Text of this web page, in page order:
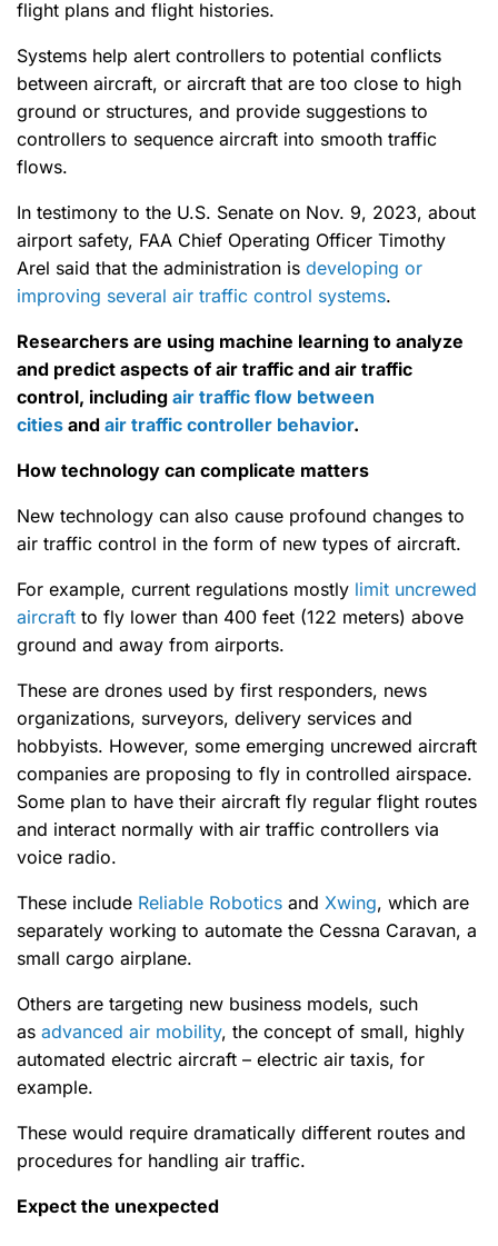
flight plans and flight histories.
Systems help alert controllers to potential conflicts
between aircraft, or aircraft that are too close to high
ground or structures, and provide suggestions to
controllers to sequence aircraft into smooth traffic
flows.
In testimony to the U.S. Senate on Nov. 9, 2023, about
airport safety, FAA Chief Operating Officer Timothy
Arel said that the administration is developing or
improving several air traffic control systems.
Researchers are using machine learning to analyze
and predict aspects of air traffic and air traffic
control, including air traffic flow between
cities and air traffic controller behavior.
How technology can complicate matters
New technology can also cause profound changes to
air traffic control in the form of new types of aircraft.
For example, current regulations mostly limit uncrewed
aircraft to fly lower than 400 feet (122 meters) above
ground and away from airports.
These are drones used by first responders, news
organizations, surveyors, delivery services and
hobbyists. However, some emerging uncrewed aircraft
companies are proposing to fly in controlled airspace.
Some plan to have their aircraft fly regular flight routes
and interact normally with air traffic controllers via
voice radio.
These include Reliable Robotics and Xwing, which are
separately working to automate the Cessna Caravan, a
small cargo airplane.
Others are targeting new business models, such
as advanced air mobility, the concept of small, highly
automated electric aircraft – electric air taxis, for
example.
These would require dramatically different routes and
procedures for handling air traffic.
Expect the unexpected